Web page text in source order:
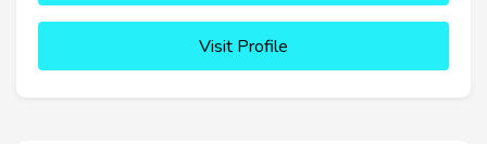
Visit Profile